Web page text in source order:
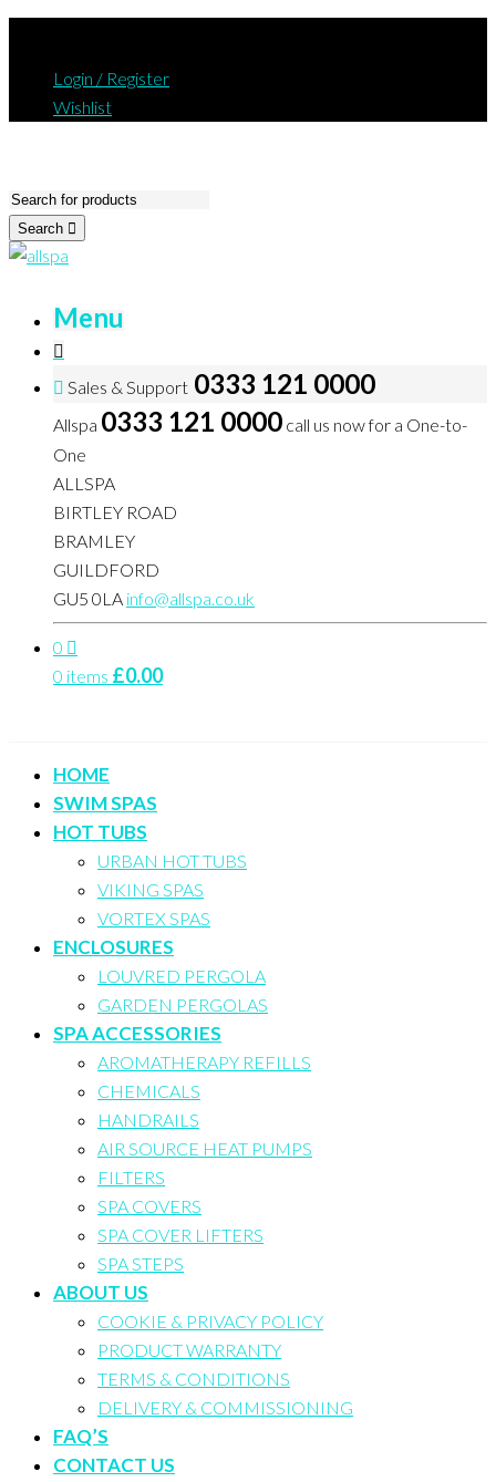
Login / Register
Wishlist
Search
Menu
Sales & Support 0333 121 0000
Allspa 0333 121 0000 call us now for a One-to-
One
ALLSPA
BIRTLEY ROAD
BRAMLEY
GUILDFORD
GU5 0LA info@allspa.co.uk
0
0 items £0.00
HOME
SWIM SPAS
HOT TUBS
URBAN HOT TUBS
VIKING SPAS
VORTEX SPAS
ENCLOSURES
LOUVRED PERGOLA
GARDEN PERGOLAS
SPA ACCESSORIES
AROMATHERAPY REFILLS
CHEMICALS
HANDRAILS
AIR SOURCE HEAT PUMPS
FILTERS
SPA COVERS
SPA COVER LIFTERS
SPA STEPS
ABOUT US
COOKIE & PRIVACY POLICY
PRODUCT WARRANTY
TERMS & CONDITIONS
DELIVERY & COMMISSIONING
FAQ’S
CONTACT US